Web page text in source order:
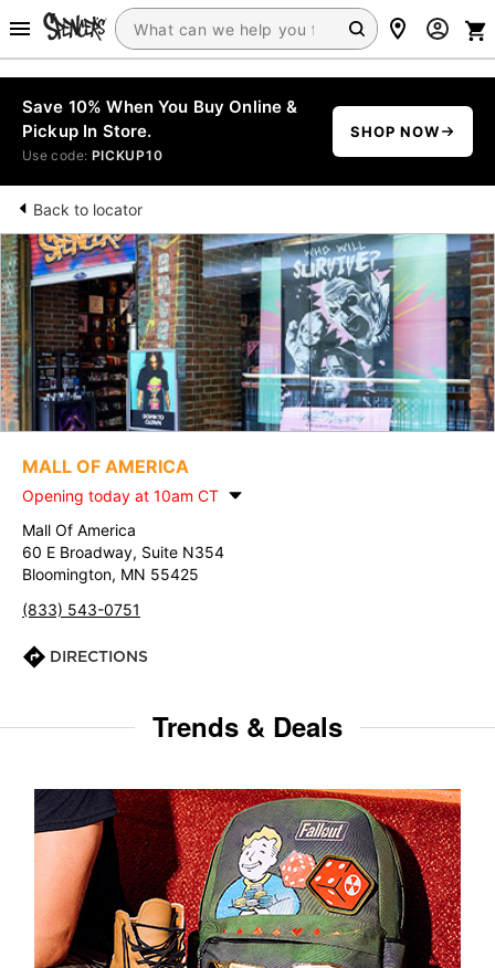
Save 10% When You Buy Online &
Pickup In Store.
Use code: PICKUP10
SHOP NOW
Back to locator
MALL OF AMERICA
Opening today at 10am CT
Mall Of America
60 E Broadway, Suite N354
Bloomington, MN 55425
(833) 543-0751
DIRECTIONS
Trends & Deals